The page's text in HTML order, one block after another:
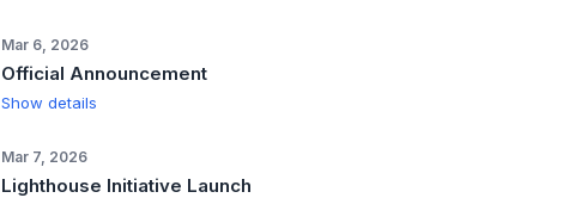
Mar 6, 2026
Official Announcement
Show details
Mar 7, 2026
Lighthouse Initiative Launch